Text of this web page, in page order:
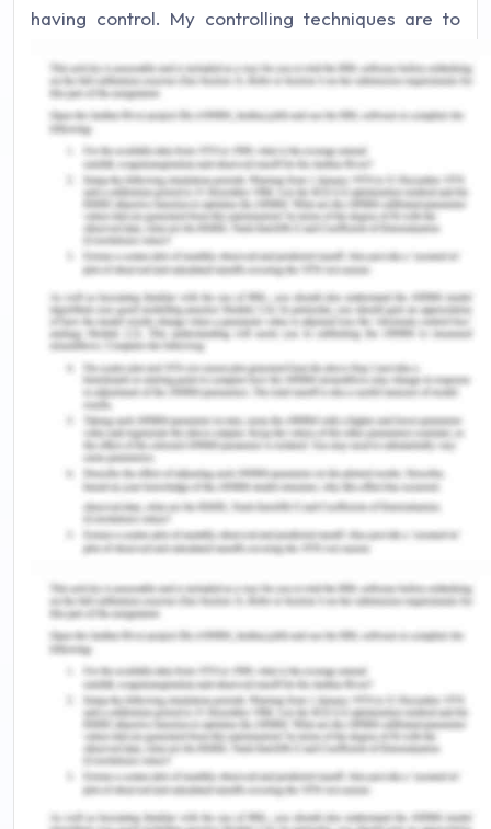
having control. My controlling techniques are to
muscle points, by either rubbing or simply through
manipulating one own skin, muscles, tendons, or
even the ligaments (Enrico De Luca, 2020).
In every session, the strategies have to be
transparent, concise and should be deductive style
reasoning. It would help to interpret how the
situation can be solved with the best resolution. My
main aim while providing relaxing changes and to
understand the other person’s problems. It can be
anything, from the routine problems to the
everyday stressful points. The other person's
internal feelings can be understood by hearing
them and by cross-questioning them if required.
Most of the time, I interact, engage in healthy
discussion, more than advising or counseling I
anticipate the situation and how the other person
is feeling. If required, I often provide the stressful
nerves a quick check and provide
mental relaxation by giving them advice for the
leisure activities or to enjoy with the family. In
most of the sessions, the assessment is to know
about their family insights, about their
backgrounds and their working routines. Based on
this, the quick relaxation massage such as, if the